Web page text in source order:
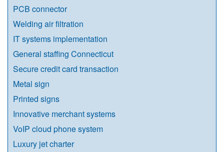
PCB connector
Welding air filtration
IT systems implementation
General staffing Connecticut
Secure credit card transaction
Metal sign
Printed signs
Innovative merchant systems
VoIP cloud phone system
Luxury jet charter